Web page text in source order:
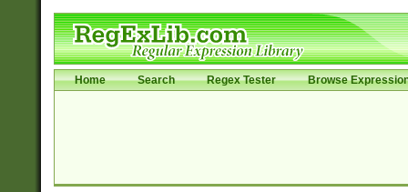
Home Search Regex Tester Browse